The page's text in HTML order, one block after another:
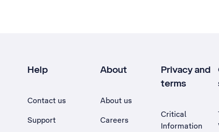
Help
Contact us
Support
About
About us
Careers
Privacy and
terms
Critical
Information